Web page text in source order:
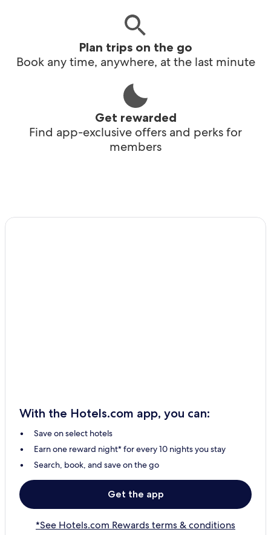
Plan trips on the go
Book any time, anywhere, at the last minute
Get rewarded
Find app-exclusive offers and perks for
members
With the Hotels.com app, you can:
Save on select hotels
Earn one reward night* for every 10 nights you stay
Search, book, and save on the go
Get the app
*See Hotels.com Rewards terms & conditions